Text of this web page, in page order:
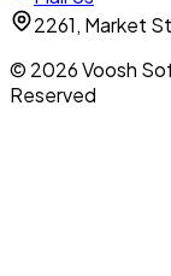
2261, Market
© 2026 Voosh
Reserved